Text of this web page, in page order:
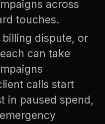
across
touches.
dispute, or
can take
calls start
in paused spend,